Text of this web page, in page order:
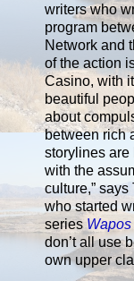
writers who
program
Network and
of the action
Casino, with
beautiful
about
between rich
storylines are
with the
culture,”
who started
series
don’t all use
own upper